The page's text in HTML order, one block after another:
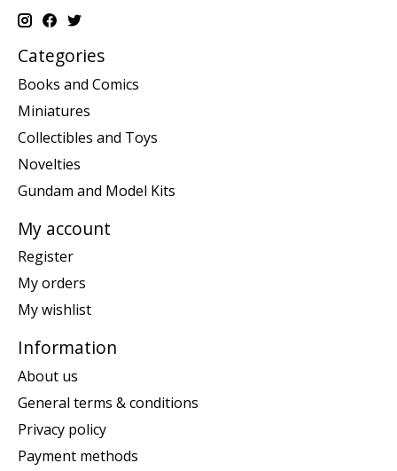
Categories
Books and Comics
Miniatures
Collectibles and Toys
Novelties
Gundam and Model Kits
My account
Register
My orders
My wishlist
Information
About us
General terms & conditions
Privacy policy
Payment methods